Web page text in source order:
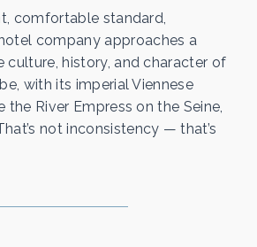
comfortable standard,
company approaches a
history, and character of
with its imperial Viennese
River Empress on the Seine,
not inconsistency — that’s